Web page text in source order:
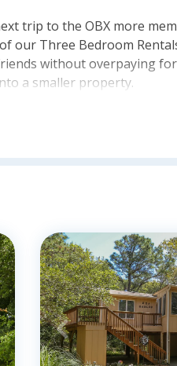
trip to the OBX more
our Three Bedroom
without overpaying
a smaller property.
to soundfront
the best home or condo